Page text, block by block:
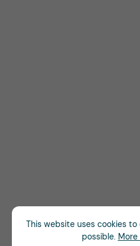
This website uses cookies
possible.